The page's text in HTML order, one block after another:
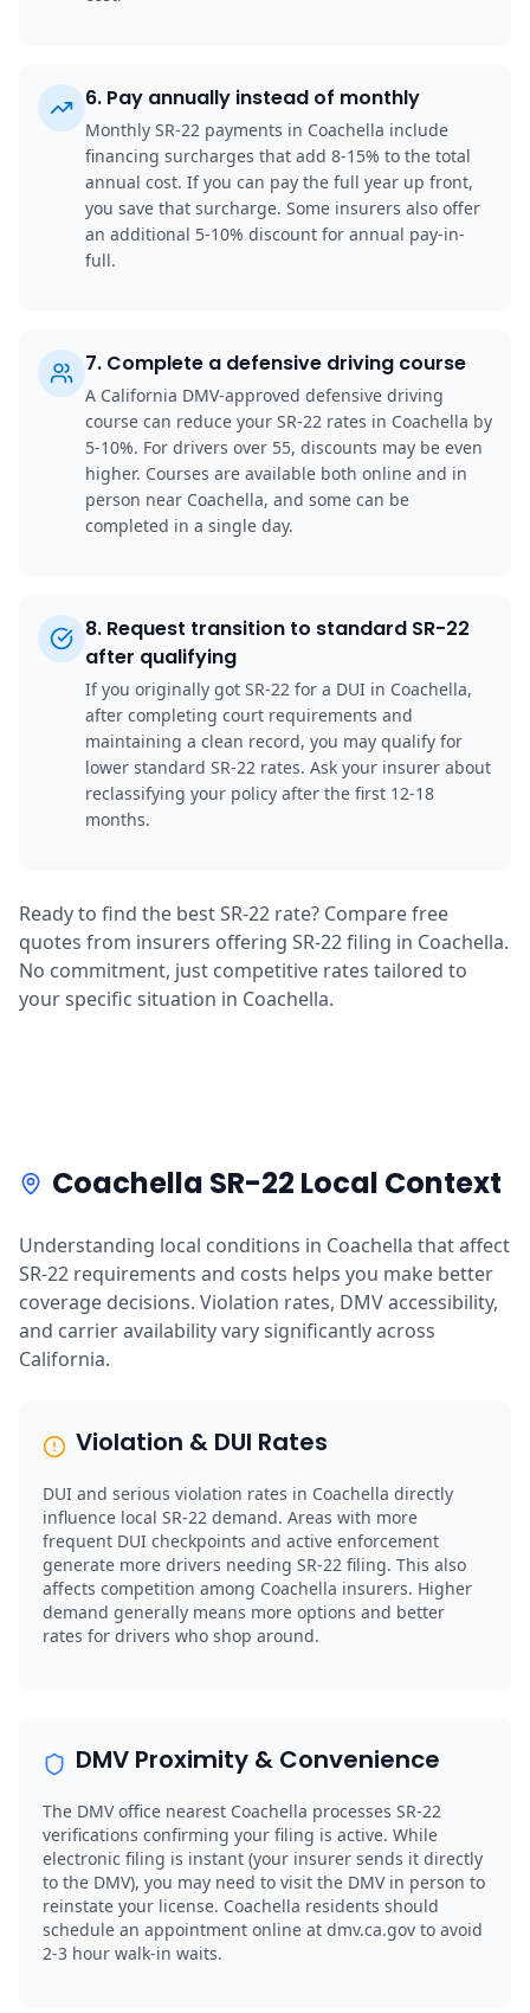
6. Pay annually instead of monthly
Monthly SR-22 payments in Coachella include
financing surcharges that add 8-15% to the total
annual cost. If you can pay the full year up front,
you save that surcharge. Some insurers also offer
an additional 5-10% discount for annual pay-in-
full.
7. Complete a defensive driving course
A California DMV-approved defensive driving
course can reduce your SR-22 rates in Coachella by
5-10%. For drivers over 55, discounts may be even
higher. Courses are available both online and in
person near Coachella, and some can be
completed in a single day.
8. Request transition to standard SR-22
after qualifying
If you originally got SR-22 for a DUI in Coachella,
after completing court requirements and
maintaining a clean record, you may qualify for
lower standard SR-22 rates. Ask your insurer about
reclassifying your policy after the first 12-18
months.
Ready to find the best SR-22 rate? Compare free
quotes from insurers offering SR-22 filing in Coachella.
No commitment, just competitive rates tailored to
your specific situation in Coachella.
Coachella SR-22 Local Context
Understanding local conditions in Coachella that affect
SR-22 requirements and costs helps you make better
coverage decisions. Violation rates, DMV accessibility,
and carrier availability vary significantly across
California.
Violation & DUI Rates
DUI and serious violation rates in Coachella directly
influence local SR-22 demand. Areas with more
frequent DUI checkpoints and active enforcement
generate more drivers needing SR-22 filing. This also
affects competition among Coachella insurers. Higher
demand generally means more options and better
rates for drivers who shop around.
DMV Proximity & Convenience
The DMV office nearest Coachella processes SR-22
verifications confirming your filing is active. While
electronic filing is instant (your insurer sends it directly
to the DMV), you may need to visit the DMV in person to
reinstate your license. Coachella residents should
schedule an appointment online at dmv.ca.gov to avoid
2-3 hour walk-in waits.